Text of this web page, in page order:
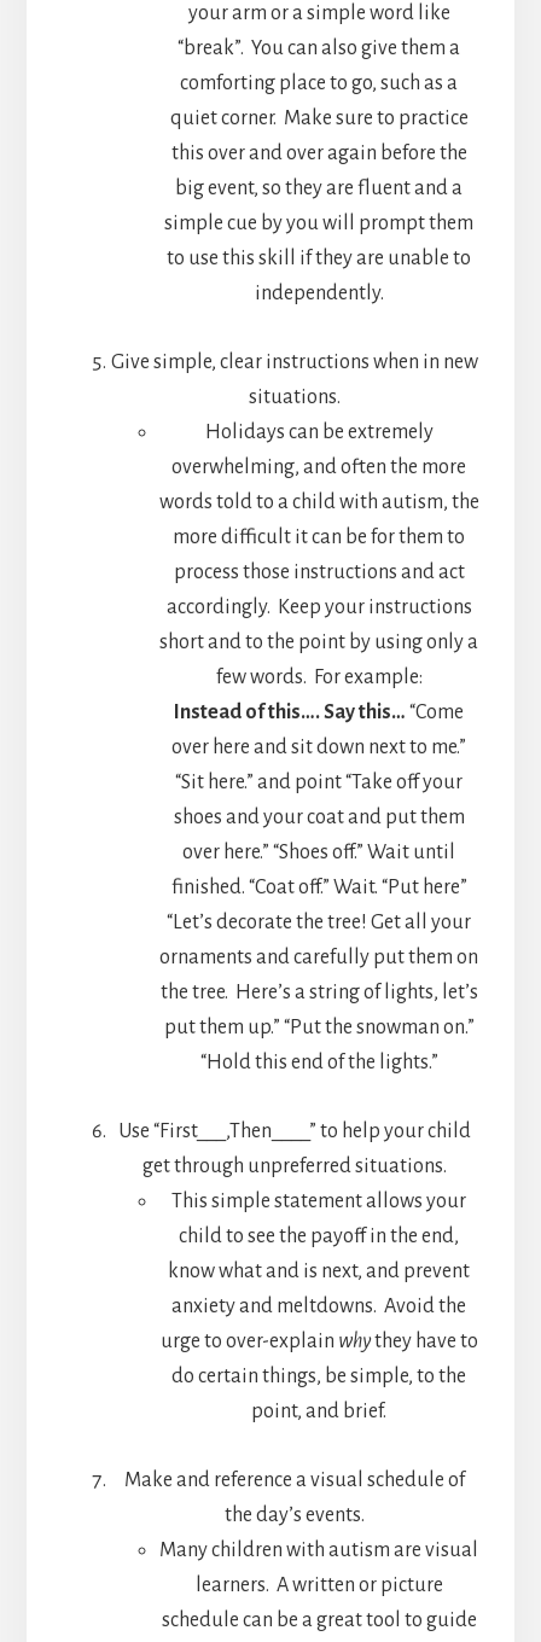
your arm or a simple word like
“break”. You can also give them a
comforting place to go, such as a
quiet corner. Make sure to practice
this over and over again before the
big event, so they are fluent and a
simple cue by you will prompt them
to use this skill if they are unable to
independently.
Give simple, clear instructions when in new
situations.
Holidays can be extremely
overwhelming, and often the more
words told to a child with autism, the
more difficult it can be for them to
process those instructions and act
accordingly. Keep your instructions
short and to the point by using only a
few words. For example:
Instead of this….Say this… “Come
over here and sit down next to me.”
“Sit here.” and point “Take off your
shoes and your coat and put them
over here.” “Shoes off.” Wait until
finished. “Coat off.” Wait. “Put here”
“Let’s decorate the tree! Get all your
ornaments and carefully put them on
the tree. Here’s a string of lights, let’s
put them up.” “Put the snowman on.”
“Hold this end of the lights.”
Use “First___,Then____” to help your child
get through unpreferred situations.
This simple statement allows your
child to see the payoff in the end,
know what and is next, and prevent
anxiety and meltdowns. Avoid the
urge to over-explain whythey have to
do certain things, be simple, to the
point, and brief.
Make and reference a visual schedule of
the day’s events.
Many children with autism are visual
learners. A written or picture
schedule can be a great tool to guide